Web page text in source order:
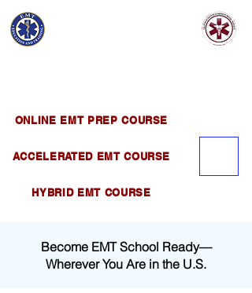
ONLINE EMT PREP COURSE
ACCELERATED EMT COURSE
HYBRID EMT COURSE
Become EMT School Ready—
Wherever You Are in the U.S.